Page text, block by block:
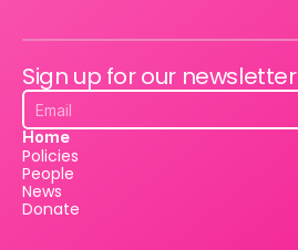
Sign up for our newsletter
Home
Policies
People
News
Donate